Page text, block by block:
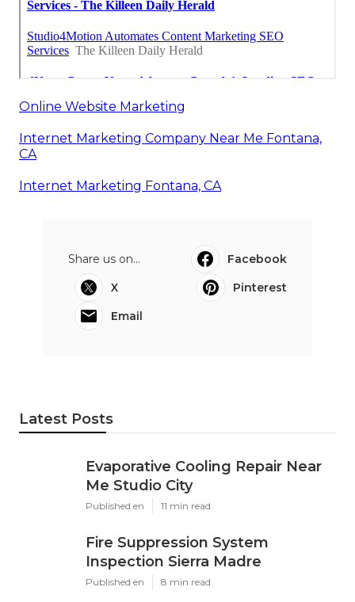
Online Website Marketing
Internet Marketing Company Near Me Fontana,
CA
Internet Marketing Fontana, CA
Share us on...
Facebook
X
Pinterest
Email
Latest Posts
Evaporative Cooling Repair Near
Me Studio City
Published en 11 min read
Fire Suppression System
Inspection Sierra Madre
Published en 8 min read